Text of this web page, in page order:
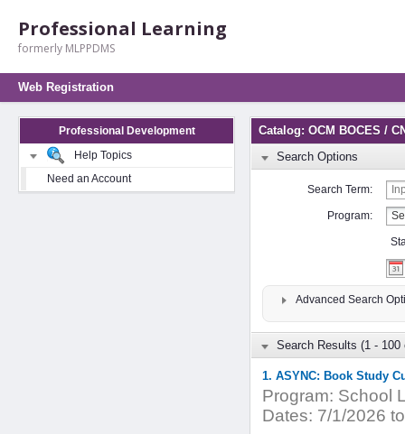
Professional Learning
formerly MLPPDMS
Web Registration
Professional Development
Help Topics
Need an Account
Catalog: OCM BOCES /
Search Options
Search Term:
Program:
Advanced Search
Search Results (1 - 100
1. ASYNC: Book Study
Program: School
Dates: 7/1/2026